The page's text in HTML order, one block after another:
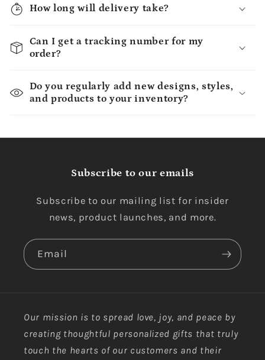
How long will delivery take?
Can I get a tracking number for my
order?
Do you regularly add new designs, styles,
and products to your inventory?
Subscribe to our emails
Subscribe to our mailing list for insider
news, product launches, and more.
Email
Our mission is to spread love, joy, and peace by
creating thoughtful personalized gifts that truly
touch the hearts of our customers and their